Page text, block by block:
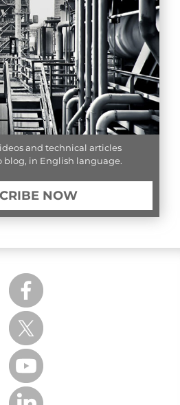
and technical articles
blog, in English language.
NOW